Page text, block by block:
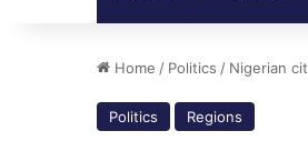
Home / Politics / Nigerian
Politics Regions